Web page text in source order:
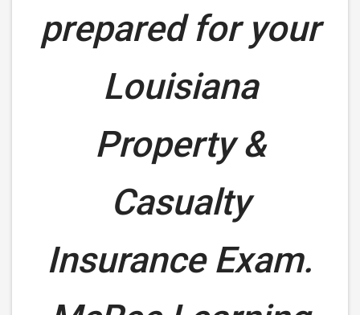
prepared for your
Louisiana
Property &
Casualty
Insurance Exam.